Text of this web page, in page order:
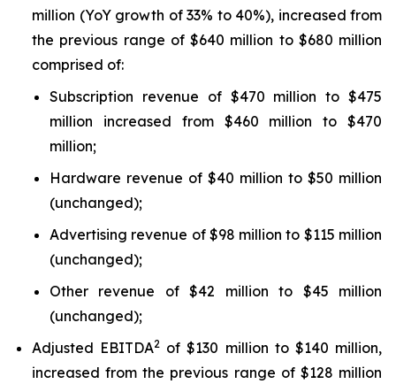
million (YoY growth of 33% to 40%), increased from
the previous range of $640 million to $680 million
comprised of:
Subscription revenue of $470 million to $475
million increased from $460 million to $470
million;
Hardware revenue of $40 million to $50 million
(unchanged);
Advertising revenue of $98 million to $115 million
(unchanged);
Other revenue of $42 million to $45 million
(unchanged);
Adjusted EBITDA2 of $130 million to $140 million,
increased from the previous range of $128 million